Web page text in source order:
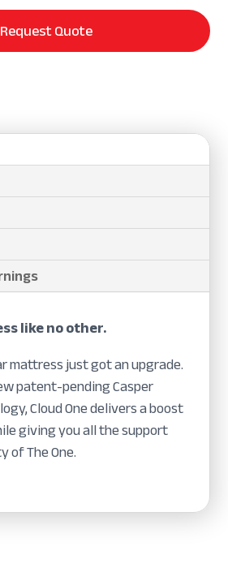
Request Quote
like no other.
mattress just got an upgrade.
patent-pending Casper
Cloud One delivers a boost
giving you all the support
of The One.